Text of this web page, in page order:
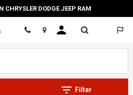
CHRYSLER DODGE JEEP RAM
Location
Filter